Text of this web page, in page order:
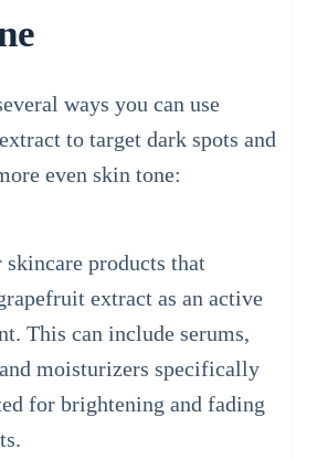
ways you can use
to target dark spots and
even skin tone:
products that
extract as an active
This can include serums,
moisturizers specifically
for brightening and fading